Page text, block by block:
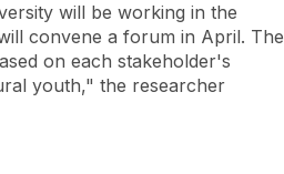
will be working in the
convene a forum in April. The
on each stakeholder's
youth," the researcher